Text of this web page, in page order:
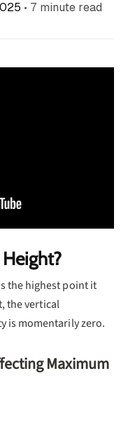
• 7 minute read
the highest point it
the vertical
is momentarily zero.
Maximum